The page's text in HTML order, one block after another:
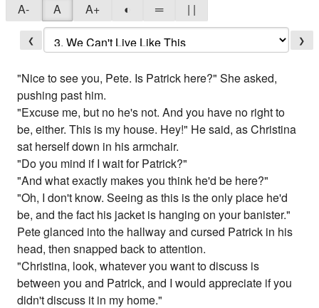
A- A A+ ◐ ═ | |
❮ ❯
"Nice to see you, Pete. Is Patrick here?" She asked,
pushing past him.
"Excuse me, but no he's not. And you have no right to
be, either. This is my house. Hey!" He said, as Christina
sat herself down in his armchair.
"Do you mind if I wait for Patrick?"
"And what exactly makes you think he'd be here?"
"Oh, I don't know. Seeing as this is the only place he'd
be, and the fact his jacket is hanging on your banister."
Pete glanced into the hallway and cursed Patrick in his
head, then snapped back to attention.
"Christina, look, whatever you want to discuss is
between you and Patrick, and I would appreciate if you
didn't discuss it in my home."